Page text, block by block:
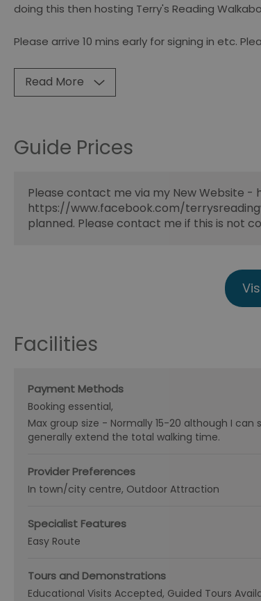
doing this then hosting Terry's Reading
Please arrive 10 mins early for signing in etc.
Read More
Guide Prices
Please contact me via my New Website -
https://www.facebook.com/
planned. Please contact me if this is not
Facilities
Payment Methods
Booking essential
Max group size - Normally 15-20 although I
generally extend the total walking time.
Provider Preferences
In town/city centre Outdoor Attraction
Specialist Features
Easy Route
Tours and Demonstrations
Educational Visits Accepted Guided Tours